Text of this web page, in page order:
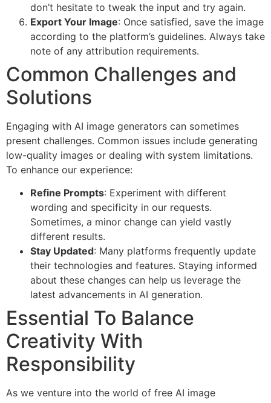
don’t hesitate to tweak the input and try again.
Export Your Image: Once satisfied, save the image
according to the platform’s guidelines. Always take
note of any attribution requirements.
Common Challenges and
Solutions
Engaging with AI image generators can sometimes
present challenges. Common issues include generating
low-quality images or dealing with system limitations.
To enhance our experience:
Refine Prompts: Experiment with different
wording and specificity in our requests.
Sometimes, a minor change can yield vastly
different results.
Stay Updated: Many platforms frequently update
their technologies and features. Staying informed
about these changes can help us leverage the
latest advancements in AI generation.
Essential To Balance
Creativity With
Responsibility
As we venture into the world of free AI image